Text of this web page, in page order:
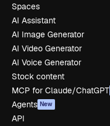
Spaces
AI Assistant
AI Image Generator
AI Video Generator
AI Voice Generator
Stock content
MCP for Claude/ChatGPT
Agents New
API